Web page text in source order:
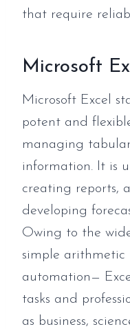
that require
Microsoft
Microsoft Excel
potent and
managing
information. It is
creating reports,
developing
Owing to the
simple arithmetic
automation—
tasks and
as business,